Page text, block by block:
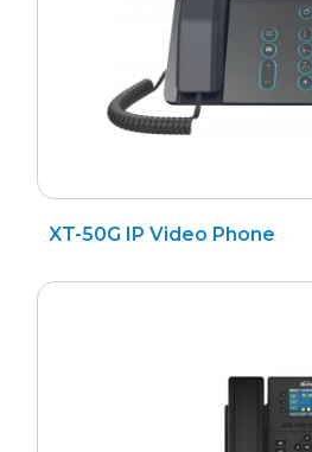
XT-50G IP Video Phone